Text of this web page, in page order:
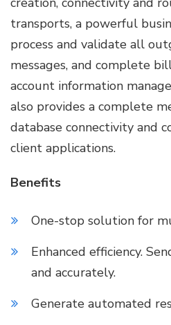
transports, a powerful
process and validate all
messages, and complete
account information
also provides a complete
database connectivity and
client applications.
Benefits
One-stop solution for
Enhanced efficiency.
and accurately.
Generate automated